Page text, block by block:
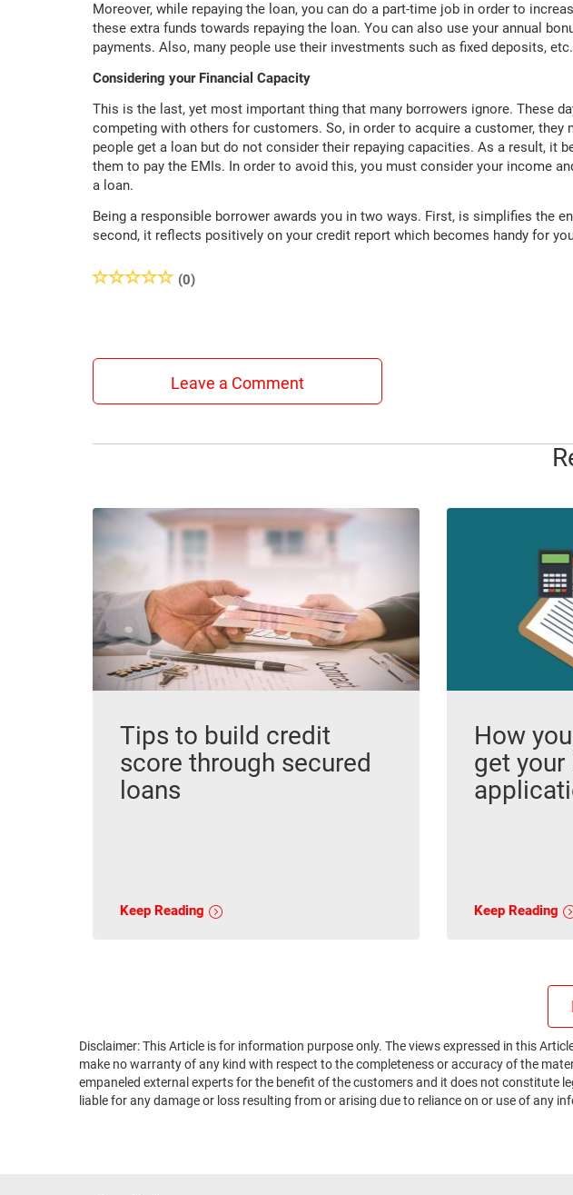
Moreover, while repaying the loan, you can do a part-time job in order to
these extra funds towards repaying the loan. You can also use your annual
payments. Also, many people use their investments such as fixed deposits,
Considering your Financial Capacity
This is the last, yet most important thing that many borrowers ignore. These
competing with others for customers. So, in order to acquire a customer, they
people get a loan but do not consider their repaying capacities. As a result, it
them to pay the EMIs. In order to avoid this, you must consider your income
a loan.
Being a responsible borrower awards you in two ways. First, is simplifies the
second, it reflects positively on your credit report which becomes handy for
(0)
Leave a Comment
Tips to build credit
score through secured
loans
Keep Reading
How
get your
Keep Reading
Disclaimer: This Article is for information purpose only. The views expressed in this
make no warranty of any kind with respect to the completeness or accuracy of the
empaneled external experts for the benefit of the customers and it does not constitute
liable for any damage or loss resulting from or arising due to reliance on or use of any